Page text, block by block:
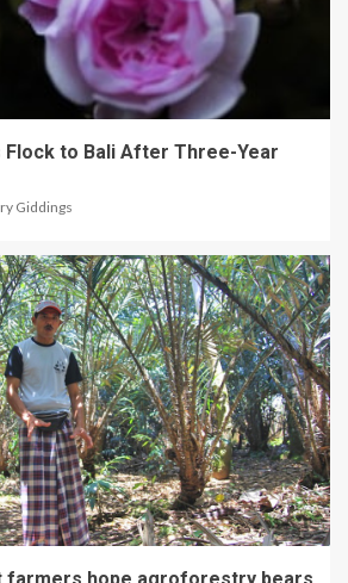
to Bali After Three-Year
Giddings